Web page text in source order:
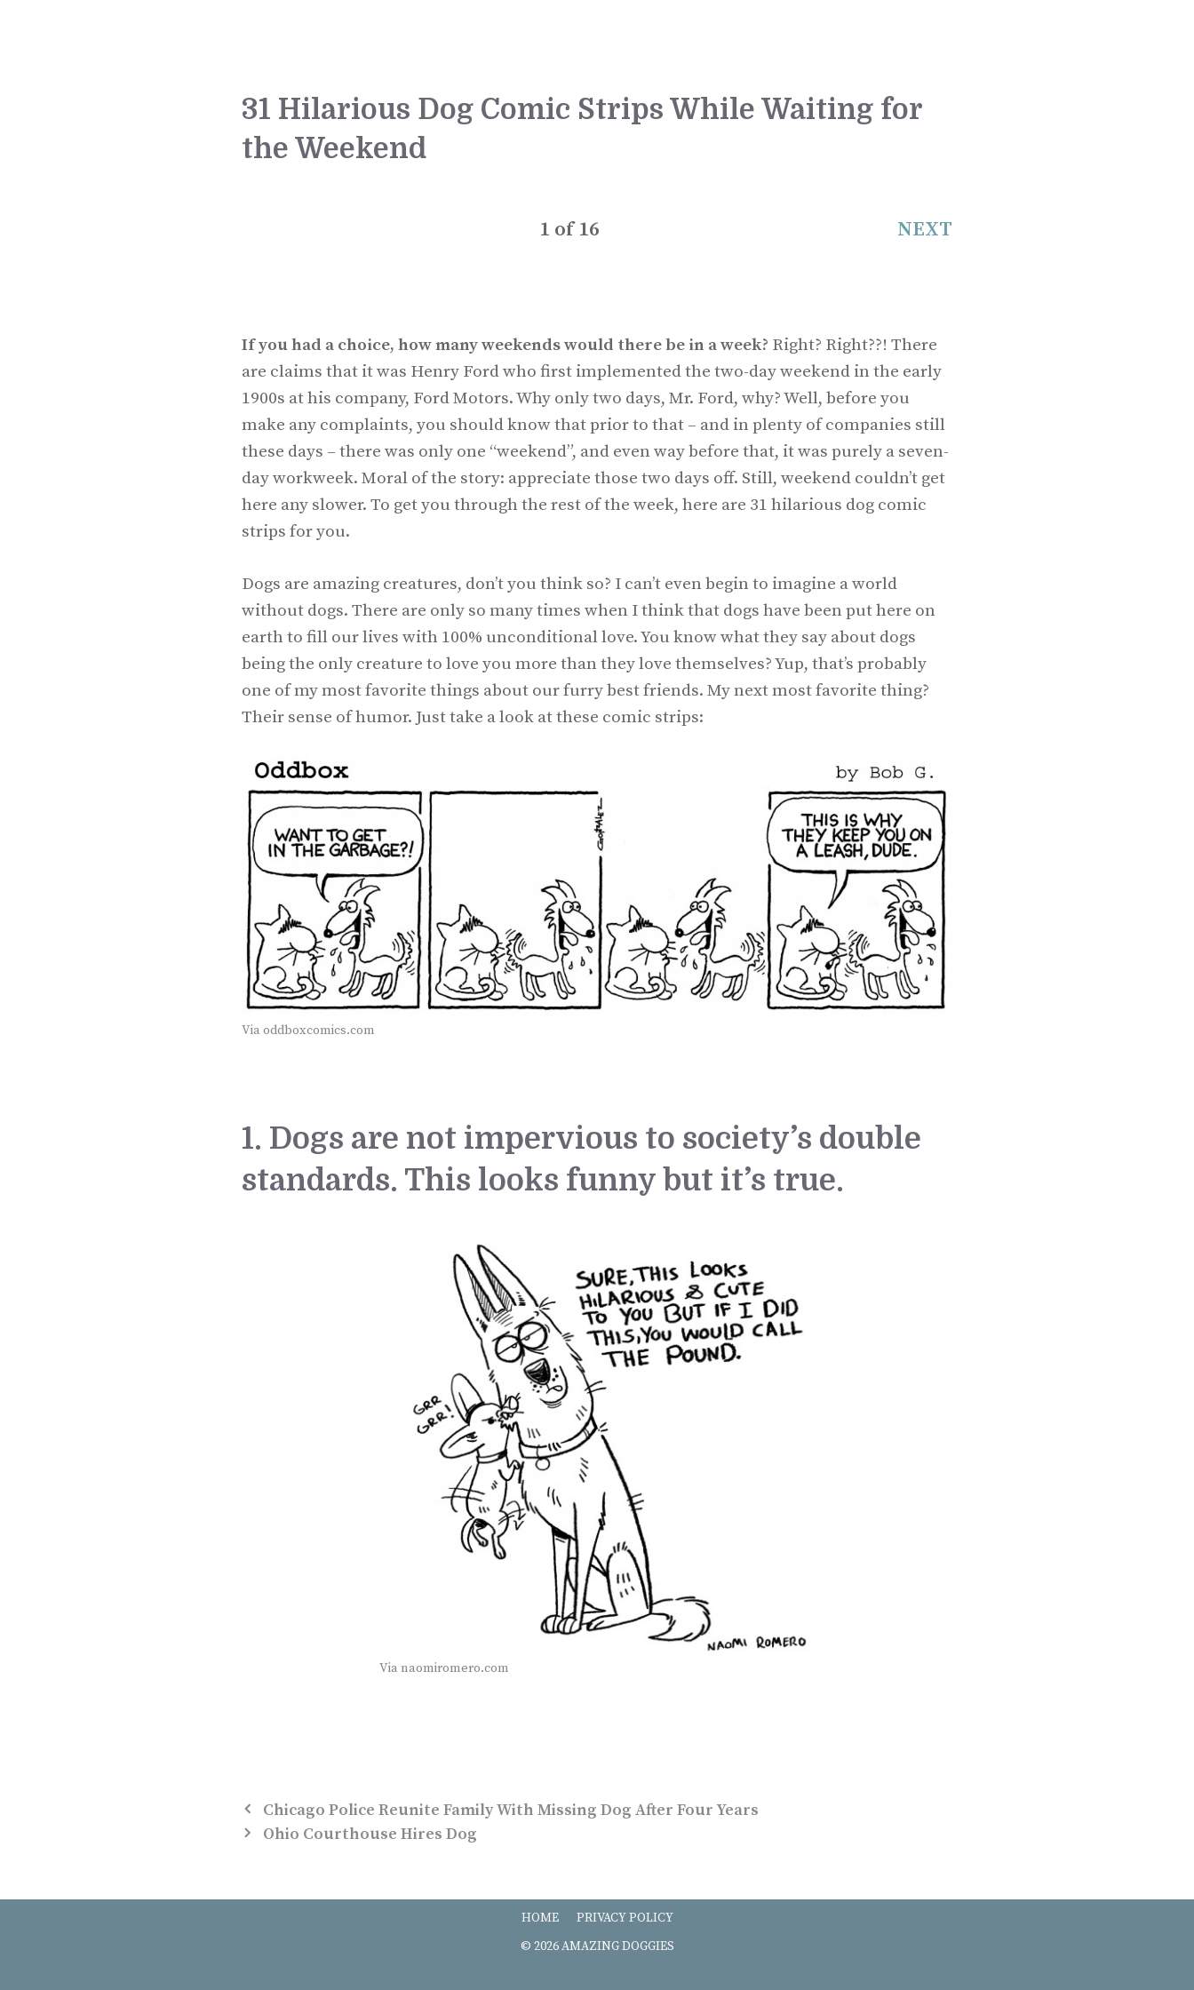
31 Hilarious Dog Comic Strips While Waiting for
the Weekend
NEXT
1 of 16
If you had a choice, how many weekends would there be in a week? Right? Right??! There
are claims that it was Henry Ford who first implemented the two-day weekend in the early
1900s at his company, Ford Motors. Why only two days, Mr. Ford, why? Well, before you
make any complaints, you should know that prior to that – and in plenty of companies still
these days – there was only one “weekend”, and even way before that, it was purely a seven-
day workweek. Moral of the story: appreciate those two days off. Still, weekend couldn’t get
here any slower. To get you through the rest of the week, here are 31 hilarious dog comic
strips for you.
Dogs are amazing creatures, don’t you think so? I can’t even begin to imagine a world
without dogs. There are only so many times when I think that dogs have been put here on
earth to fill our lives with 100% unconditional love. You know what they say about dogs
being the only creature to love you more than they love themselves? Yup, that’s probably
one of my most favorite things about our furry best friends. My next most favorite thing?
Their sense of humor. Just take a look at these comic strips:
Via oddboxcomics.com
1. Dogs are not impervious to society’s double
standards. This looks funny but it’s true.
Via naomiromero.com
Chicago Police Reunite Family With Missing Dog After Four Years
Ohio Courthouse Hires Dog
HOME
PRIVACY POLICY
© 2026 AMAZING DOGGIES